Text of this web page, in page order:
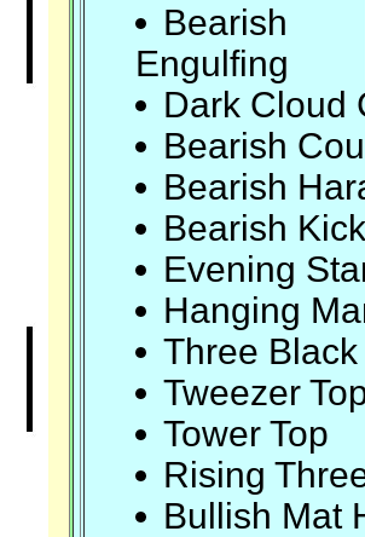
Bearish
Engulfing
Dark Cloud
Bearish
Bearish
Bearish
Evening
Hanging
Three
Tweezer
Tower Top
Rising
Bullish Mat